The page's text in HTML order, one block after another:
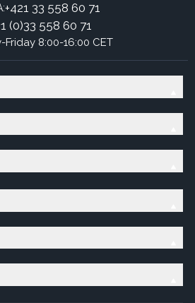
+421 33 558 60 71
(0)33 558 60 71
Friday 8:00-16:00 CET